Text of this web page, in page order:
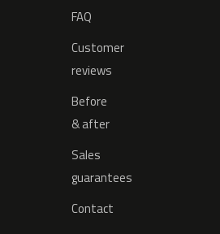
FAQ
Customer
reviews
Before
& after
Sales
guarantees
Contact